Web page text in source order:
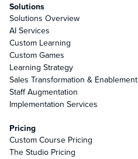
Solutions
Solutions Overview
AI Services
Custom Learning
Custom Games
Learning Strategy
Sales Transformation & Enablement
Staff Augmentation
Implementation Services
Pricing
Custom Course Pricing
The Studio Pricing